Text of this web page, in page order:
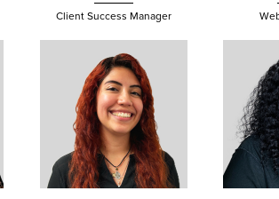
Client Success Manager